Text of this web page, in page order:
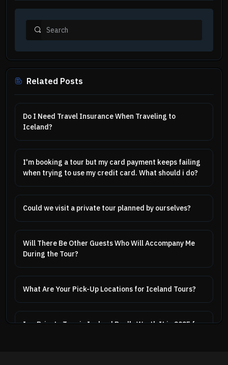
Related Posts
Do I Need Travel Insurance When Traveling to
Iceland?
I'm booking a tour but my card payment keeps failing
when trying to use my credit card. What should i do?
Could we visit a private tour planned by ourselves?
Will There Be Other Guests Who Will Accompany Me
During the Tour?
What Are Your Pick-Up Locations for Iceland Tours?
Is a Private Tour in Iceland Really Worth It in 2025 for